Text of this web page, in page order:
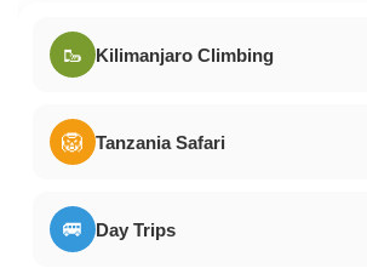
🥾 Kilimanjaro Climbing
🦁 Tanzania Safari
🚐 Day Trips